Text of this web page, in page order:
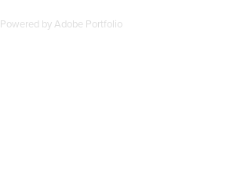
Powered byAdobe Portfolio